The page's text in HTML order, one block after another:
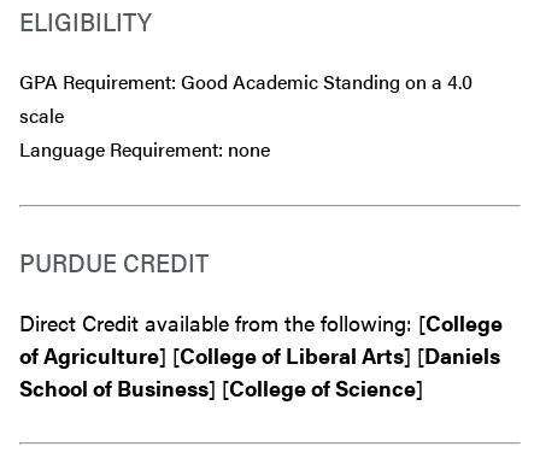
ELIGIBILITY
GPA Requirement: Good Academic Standing on a 4.0
scale
Language Requirement: none
PURDUE CREDIT
Direct Credit available from the following: [College
of Agriculture] [College of Liberal Arts] [Daniels
School of Business] [College of Science]